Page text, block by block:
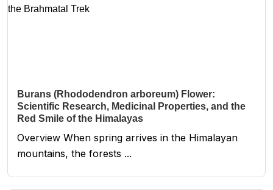
Burans (Rhododendron arboreum) Flower:
Scientific Research, Medicinal Properties, and the
Red Smile of the Himalayas
Overview When spring arrives in the Himalayan
mountains, the forests ...